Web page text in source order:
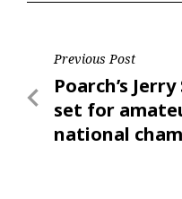
Post
Previous Post
Previous
Post
Poarch’s Jerry
set for
national